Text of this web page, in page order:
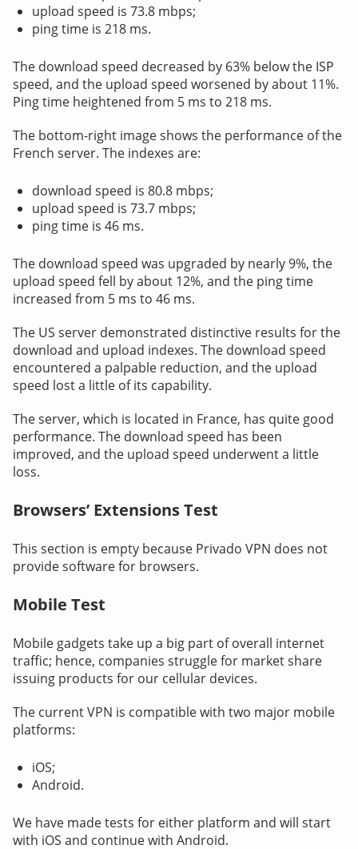
upload speed is 73.8 mbps;
ping time is 218 ms.
The download speed decreased by 63% below the ISP
speed, and the upload speed worsened by about 11%.
Ping time heightened from 5 ms to 218 ms.
The bottom-right image shows the performance of the
French server. The indexes are:
download speed is 80.8 mbps;
upload speed is 73.7 mbps;
ping time is 46 ms.
The download speed was upgraded by nearly 9%, the
upload speed fell by about 12%, and the ping time
increased from 5 ms to 46 ms.
The US server demonstrated distinctive results for the
download and upload indexes. The download speed
encountered a palpable reduction, and the upload
speed lost a little of its capability.
The server, which is located in France, has quite good
performance. The download speed has been
improved, and the upload speed underwent a little
loss.
Browsers’ Extensions Test
This section is empty because Privado VPN does not
provide software for browsers.
Mobile Test
Mobile gadgets take up a big part of overall internet
traffic; hence, companies struggle for market share
issuing products for our cellular devices.
The current VPN is compatible with two major mobile
platforms:
iOS;
Android.
We have made tests for either platform and will start
with iOS and continue with Android.